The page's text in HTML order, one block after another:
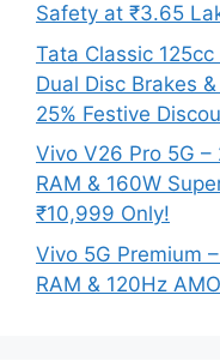
Safety at ₹3.65
Tata Classic
Dual Disc Brakes
25% Festive
Vivo V26 Pro 5G –
RAM & 160W
₹10,999 Only!
Vivo 5G Premium
RAM & 120Hz